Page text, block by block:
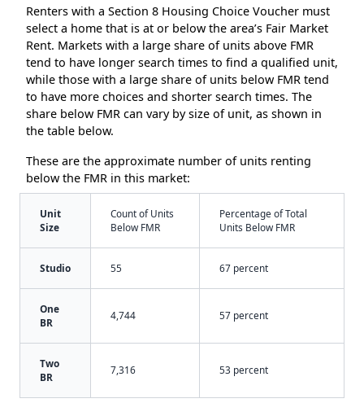
Renters with a Section 8 Housing Choice Voucher must
select a home that is at or below the area’s Fair Market
Rent. Markets with a large share of units above FMR
tend to have longer search times to find a qualified unit,
while those with a large share of units below FMR tend
to have more choices and shorter search times. The
share below FMR can vary by size of unit, as shown in
the table below.
These are the approximate number of units renting
below the FMR in this market:
Unit
Size
Count of Units
Below FMR
Percentage of Total
Units Below FMR
Studio 55 67 percent
One
BR
4,744 57 percent
Two
BR
7,316 53 percent